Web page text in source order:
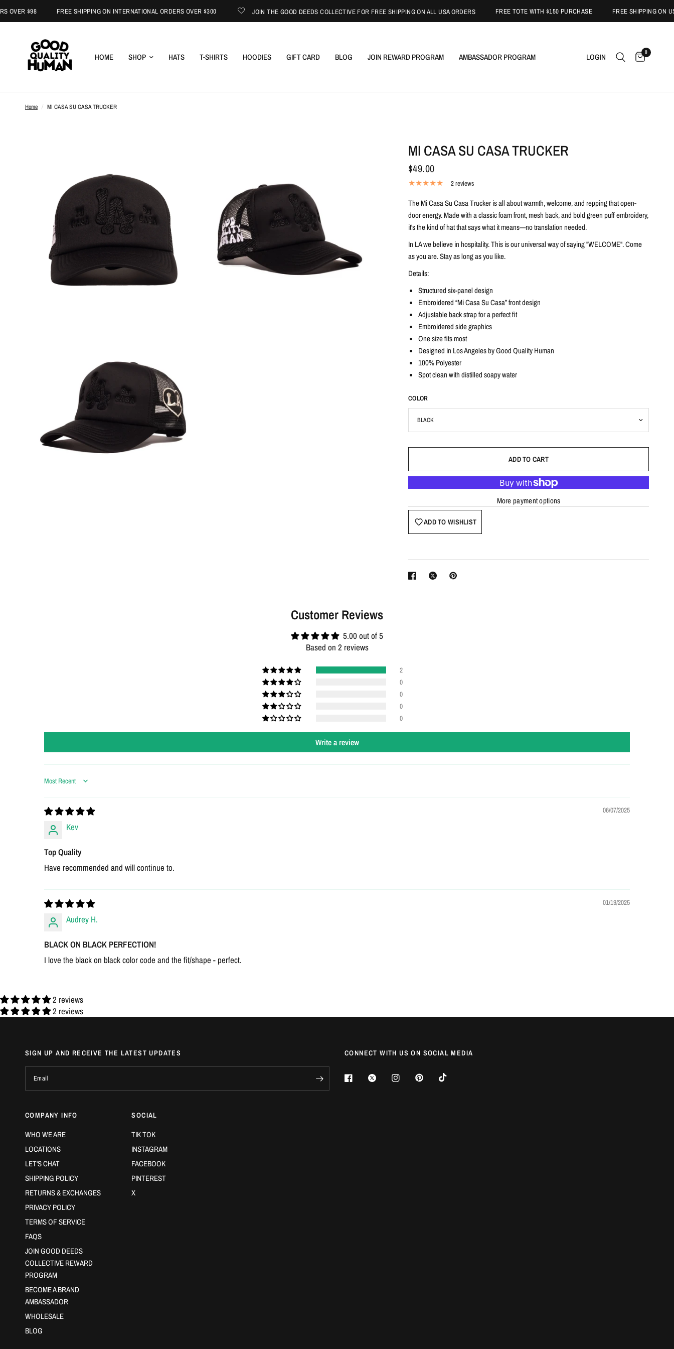
$98 FREE SHIPPING ON INTERNATIONAL ORDERS OVER $300 JOIN THE GOOD DEEDS COLLECTIVE FOR FREE SHIPPING ON ALL USA ORDERS FREE TOTE WITH $150 PURCHASE FREE SHIPPING ON USA
HOME SHOP HATS T-SHIRTS HOODIES GIFT CARD BLOG JOIN REWARD PROGRAM AMBASSADOR PROGRAM LOGIN 0
Home / MI CASA SU CASA TRUCKER
MI CASA SU CASA TRUCKER
$49.00
2 reviews
The Mi Casa Su Casa Trucker is all about warmth, welcome, and repping that open-
door energy. Made with a classic foam front, mesh back, and bold green puff embroidery,
it's the kind of hat that says what it means—no translation needed.
In LA we believe in hospitality. This is our universal way of saying "WELCOME". Come
as you are. Stay as long as you like.
Details:
Structured six-panel design
Embroidered “Mi Casa Su Casa” front design
Adjustable back strap for a perfect fit
Embroidered side graphics
One size fits most
Designed in Los Angeles by Good Quality Human
100% Polyester
Spot clean with distilled soapy water
COLOR
ADD TO CART
More payment options
ADD TO WISHLIST
Customer Reviews
5.00 out of 5
Based on 2 reviews
2
0
0
0
0
Write a review
Sort by
06/07/2025
Kev
Top Quality
Have recommended and will continue to.
01/19/2025
Audrey H.
BLACK ON BLACK PERFECTION!
I love the black on black color code and the fit/shape - perfect.
2 reviews
2 reviews
SIGN UP AND RECEIVE THE LATEST UPDATES
Email
CONNECT WITH US ON SOCIAL MEDIA
COMPANY INFO
WHO WE ARE
LOCATIONS
LET'S CHAT
SHIPPING POLICY
RETURNS & EXCHANGES
PRIVACY POLICY
TERMS OF SERVICE
FAQS
JOIN GOOD DEEDS
COLLECTIVE REWARD
PROGRAM
BECOME A BRAND
AMBASSADOR
WHOLESALE
BLOG
SOCIAL
TIK TOK
INSTAGRAM
FACEBOOK
PINTEREST
X